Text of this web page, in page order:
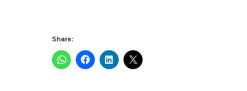
Share: